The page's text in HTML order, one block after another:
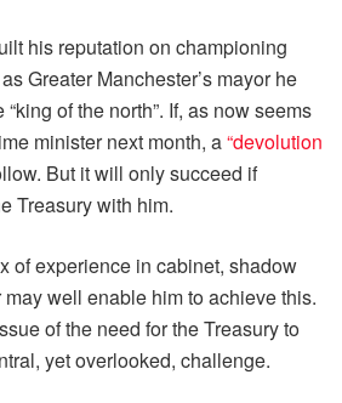
his reputation on championing
Greater Manchester’s mayor he
of the north”. If, as now seems
minister next month, a“devolution
But it will only succeed if
Treasury with him.
of experience in cabinet, shadow
well enable him to achieve this.
of the need for the Treasury to
yet overlooked, challenge.